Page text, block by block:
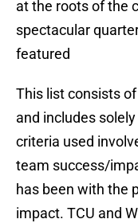
at the roots of the
spectacular
featured
This list consists
and includes
criteria used
team success/
has been with the
impact. TCU and